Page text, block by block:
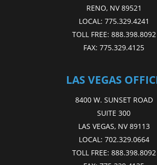
RENO, NV 89521
LOCAL: 775.329.4241
TOLL FREE: 888.398.8092
FAX: 775.329.4125
LAS VEGAS
8400 W. SUNSET ROAD
SUITE 300
LAS VEGAS, NV 89113
LOCAL: 702.329.0664
TOLL FREE: 888.398.8092